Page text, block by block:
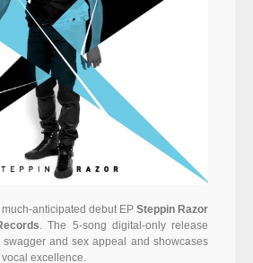
much-anticipated debut EP Steppin Razor
. The 5-song digital-only release
swagger and sex appeal and showcases
excellence.